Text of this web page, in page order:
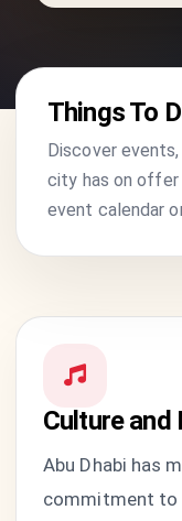
Things To
Discover
city has on offer
event calendar
Culture and
Abu Dhabi has
commitment to